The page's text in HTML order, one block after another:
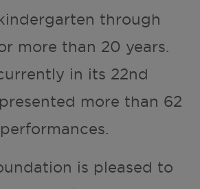
through
more than 20 years.
in its 22nd
more than 62
is pleased to